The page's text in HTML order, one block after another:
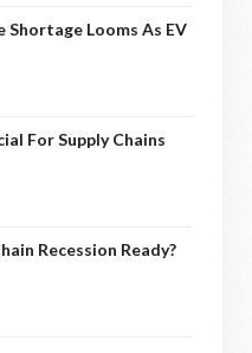
Shortage Looms As EV
For Supply Chains
Recession Ready?